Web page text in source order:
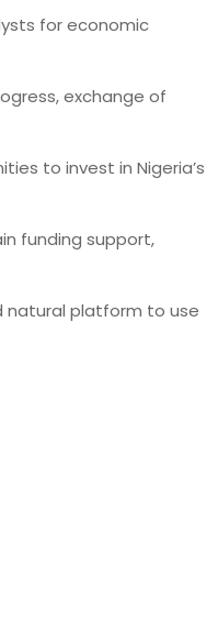
for economic
exchange of
to invest in Nigeria’s
funding support,
natural platform to use